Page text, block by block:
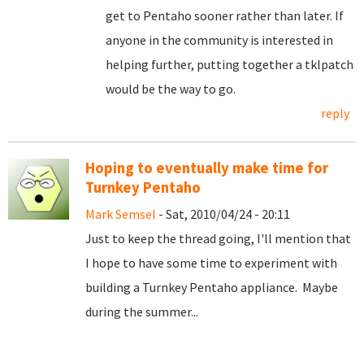
get to Pentaho sooner rather than later. If
anyone in the community is interested in
helping further, putting together a tklpatch
would be the way to go.
reply
Hoping to eventually make time for
Turnkey Pentaho
Mark Semsel - Sat, 2010/04/24 - 20:11
Just to keep the thread going, I'll mention that
I hope to have some time to experiment with
building a Turnkey Pentaho appliance. Maybe
during the summer...